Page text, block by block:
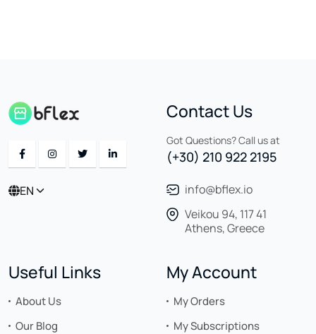
EN
Contact Us
Got Questions? Call us at
(+30) 210 922 2195
info@bflex.io
Veikou 94, 117 41
Athens, Greece
Useful Links
About Us
Our Blog
My Account
My Orders
My Subscriptions